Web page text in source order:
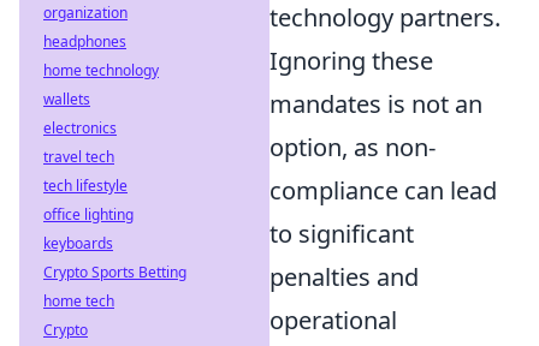
technology partners.
Ignoring these
mandates is not an
option, as non-
compliance can lead
to significant
penalties and
operational
organization
headphones
home technology
wallets
electronics
travel tech
tech lifestyle
office lighting
keyboards
Crypto Sports Betting
home tech
Crypto